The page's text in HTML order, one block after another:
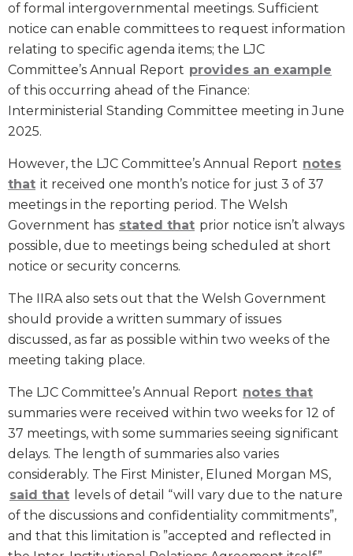
of formal intergovernmental meetings. Sufficient
notice can enable committees to request information
relating to specific agenda items; the LJC
Committee’s Annual Report provides an example
of this occurring ahead of the Finance:
Interministerial Standing Committee meeting in June
2025.
However, the LJC Committee’s Annual Report notes
that it received one month’s notice for just 3 of 37
meetings in the reporting period. The Welsh
Government has stated that prior notice isn’t always
possible, due to meetings being scheduled at short
notice or security concerns.
The IIRA also sets out that the Welsh Government
should provide a written summary of issues
discussed, as far as possible within two weeks of the
meeting taking place.
The LJC Committee’s Annual Report notes that
summaries were received within two weeks for 12 of
37 meetings, with some summaries seeing significant
delays. The length of summaries also varies
considerably. The First Minister, Eluned Morgan MS,
said that levels of detail “will vary due to the nature
of the discussions and confidentiality commitments”,
and that this limitation is ”accepted and reflected in